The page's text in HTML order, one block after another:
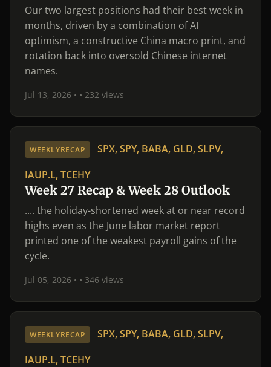
Our two largest positions had their best week in
months, driven by a combination of AI
optimism, a constructive China macro print, and
rotation back into oversold Chinese internet
names.
Jul 13, 2026 • • 232 views
WEEKLYRECAP
SPX, SPY, BABA, GLD, SLPV,
IAUP.L, TCEHY
Week 27 Recap & Week 28 Outlook
.... the holiday-shortened week at or near record
highs even as the June labor market report
printed one of the weakest payroll gains of the
cycle.
Jul 05, 2026 • • 346 views
WEEKLYRECAP
SPX, SPY, BABA, GLD, SLPV,
IAUP.L, TCEHY